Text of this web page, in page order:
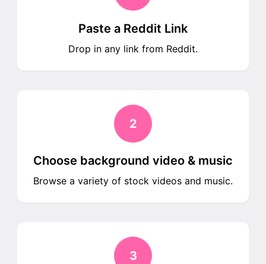
Paste a Reddit Link
Drop in any link from Reddit.
2
Choose background video & music
Browse a variety of stock videos and music.
3